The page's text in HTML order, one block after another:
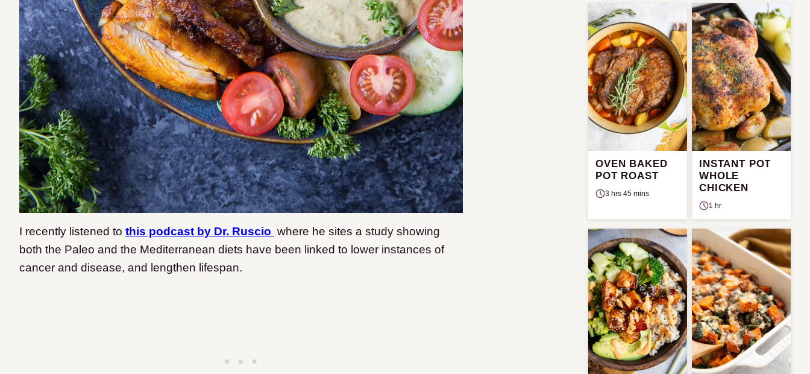
I recently listened to this podcast by Dr. Ruscio where he sites a study showing
both the Paleo and the Mediterranean diets have been linked to lower instances of
cancer and disease, and lengthen lifespan.
OVEN BAKED
POT ROAST
3 hrs 45 mins
INSTANT POT
WHOLE
CHICKEN
1 hr